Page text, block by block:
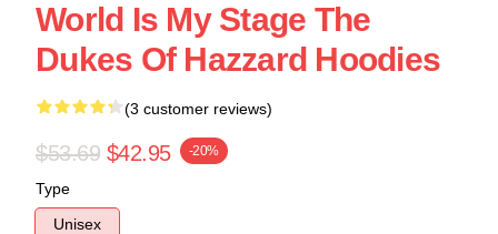
World Is My Stage The
Dukes Of Hazzard Hoodies
(3 customer reviews)
$53.69 $42.95 -20%
Type
Unisex